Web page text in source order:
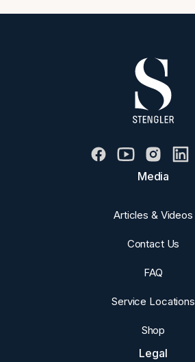
Media
Articles & Videos
Contact Us
FAQ
Service Locations
Shop
Legal